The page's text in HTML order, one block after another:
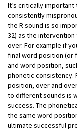
It’s critically
consistently
the R sound is so
32) as the
over. For example if
final word position (or
and word position,
phonetic consistency.
position, over and
to different sounds is
success. The
the same word
ultimate successful